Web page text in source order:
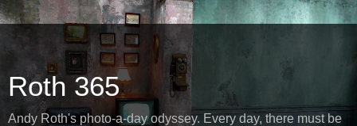
Roth 365
Andy Roth's photo-a-day odyssey. Every day, there must be